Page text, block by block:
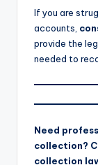
If you are
accounts,
provide the
needed to
Need
collection?
collection